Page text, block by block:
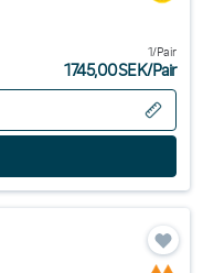
1/Pair
1745,00SEK/Pair